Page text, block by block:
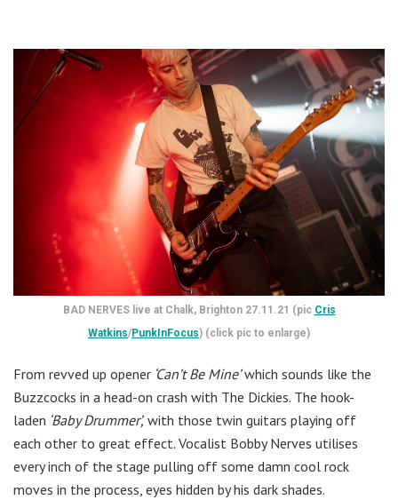
BAD NERVES live at Chalk, Brighton 27.11.21 (pic Cris
Watkins/PunkInFocus) (click pic to enlarge)
From revved up opener ‘Can’t Be Mine’which sounds like the
Buzzcocks in a head-on crash with The Dickies. The hook-
laden ‘Baby Drummer’, with those twin guitars playing off
each other to great effect. Vocalist Bobby Nerves utilises
every inch of the stage pulling off some damn cool rock
moves in the process, eyes hidden by his dark shades.